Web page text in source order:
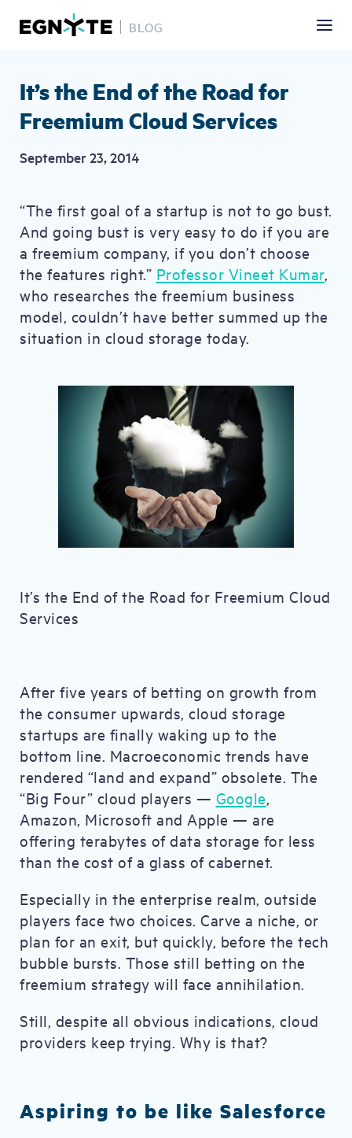
main
content
BLOG
It’s the End of the Road for
Freemium Cloud Services
September 23, 2014
“The first goal of a startup is not to go bust.
And going bust is very easy to do if you are
a freemium company, if you don’t choose
the features right.” Professor Vineet Kumar,
who researches the freemium business
model, couldn’t have better summed up the
situation in cloud storage today.
It’s the End of the Road for Freemium Cloud
Services
After five years of betting on growth from
the consumer upwards, cloud storage
startups are finally waking up to the
bottom line. Macroeconomic trends have
rendered “land and expand” obsolete. The
“Big Four” cloud players — Google,
Amazon, Microsoft and Apple — are
offering terabytes of data storage for less
than the cost of a glass of cabernet.
Especially in the enterprise realm, outside
players face two choices. Carve a niche, or
plan for an exit, but quickly, before the tech
bubble bursts. Those still betting on the
freemium strategy will face annihilation.
Still, despite all obvious indications, cloud
providers keep trying. Why is that?
Aspiring to be like Salesforce